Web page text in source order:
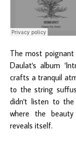
The most poignant
Daulat's album
crafts a tranquil
to the string
didn't listen to the
where the
reveals itself.